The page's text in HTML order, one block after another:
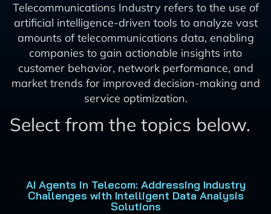
Telecommunications Industry refers to the use of
artificial intelligence-driven tools to analyze vast
amounts of telecommunications data, enabling
companies to gain actionable insights into
customer behavior, network performance, and
market trends for improved decision-making and
service optimization.
Select from the topics below.
AI Agents in Telecom: Addressing Industry
Challenges with Intelligent Data Analysis
Solutions